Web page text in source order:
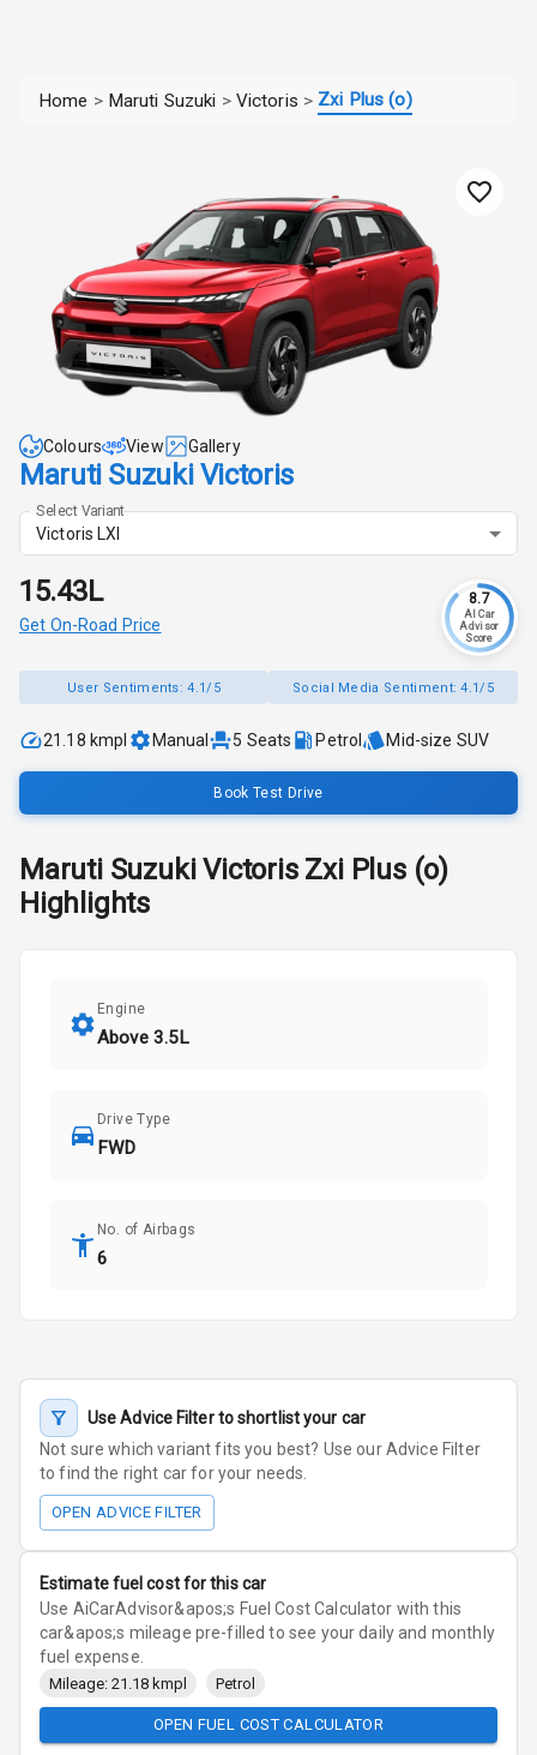
Home > Maruti Suzuki > Victoris > Zxi Plus (o)
Colours View Gallery
Maruti Suzuki Victoris
Select Variant
Victoris LXI
₹15.43L
Get On-Road Price
8.7
AI Car
Advisor
Score
User Sentiments:4.1/5 Social Media Sentiment:4.1/5
21.18 kmpl Manual 5 Seats Petrol Mid-size SUV
Book Test Drive
Maruti Suzuki Victoris Zxi Plus (o)
Highlights
Engine
Above 3.5L
Drive Type
FWD
No. of Airbags
6
Use Advice Filter to shortlist your car
Not sure which variant fits you best? Use our Advice Filter
to find the right car for your needs.
OPEN ADVICE FILTER
Estimate fuel cost for this car
Use AiCarAdvisor&apos;s Fuel Cost Calculator with this
car&apos;s mileage pre-filled to see your daily and monthly
fuel expense.
Mileage: 21.18 kmpl Petrol
OPEN FUEL COST CALCULATOR